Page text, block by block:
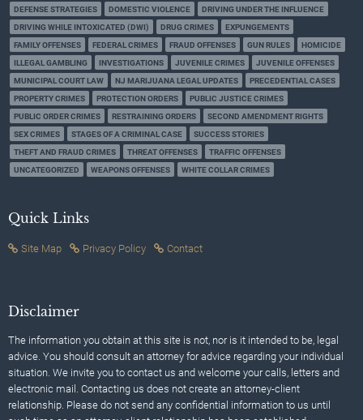
DEFENSE STRATEGIES
DOMESTIC VIOLENCE
DRIVING UNDER THE INFLUENCE
DRIVING WHILE INTOXICATED (DWI)
DRUG CRIMES
EXPUNGEMENTS
FAMILY OFFENSES
FEDERAL CRIMES FRAUD OFFENSES GUN RULES
HOMICIDE
ILLEGAL GAMBLING
INVESTIGATIONS JUVENILE CRIMES
JUVENILE OFFENSES
MUNICIPAL COURT LAW
NJ MARIJUANA LEGAL UPDATES
PRECEDENTIAL CASES
PROPERTY CRIMES
PROTECTION ORDERS
PUBLIC JUSTICE CRIMES
PUBLIC ORDER CRIMES
RESTRAINING ORDERS
SECOND AMENDMENT RIGHTS
SEX CRIMES
STAGES OF A CRIMINAL CASE
SUCCESS STORIES
THEFT AND FRAUD CRIMES
THREAT OFFENSES
TRAFFIC OFFENSES
UNCATEGORIZED
WEAPONS OFFENSES WHITE COLLAR CRIMES
Quick Links
Site Map Privacy Policy Contact
Disclaimer
The information you obtain at this site is not, nor is it intended to be, legal
advice. You should consult an attorney for advice regarding your individual
situation. We invite you to contact us and welcome your calls, letters and
electronic mail. Contacting us does not create an attorney-client
relationship. Please do not send any confidential information to us until